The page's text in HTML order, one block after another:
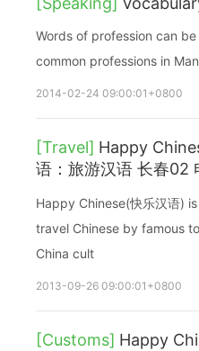
Words of profession can
common professions in
2014-02-24 09:00:01+0800
[Travel] Happy
语：旅游汉语 长春02
Happy Chinese(快乐汉语)
travel Chinese by famous
China cult
2013-09-26 09:00:01+0800
[Customs] Happy